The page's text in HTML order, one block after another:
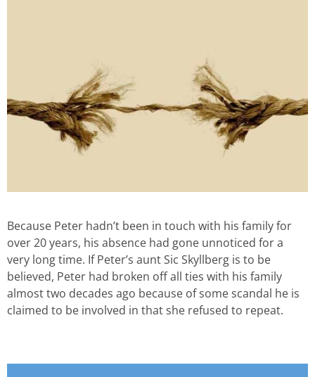
Because Peter hadn’t been in touch with his family for
over 20 years, his absence had gone unnoticed for a
very long time. If Peter’s aunt Sic Skyllberg is to be
believed, Peter had broken off all ties with his family
almost two decades ago because of some scandal he is
claimed to be involved in that she refused to repeat.